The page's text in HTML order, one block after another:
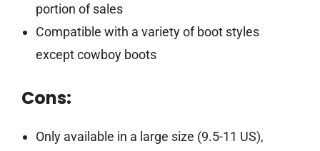
portion of sales
Compatible with a variety of boot styles
except cowboy boots
Cons:
Only available in a large size (9.5-11 US),